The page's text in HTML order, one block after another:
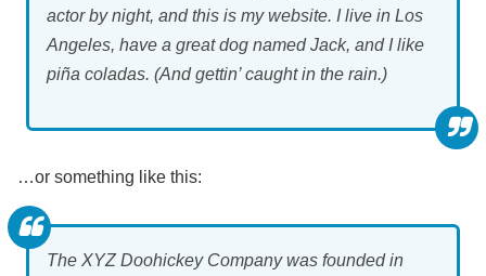
actor by night, and this is my website. I live in Los
Angeles, have a great dog named Jack, and I like
piña coladas. (And gettin’ caught in the rain.)
…or something like this:
The XYZ Doohickey Company was founded in